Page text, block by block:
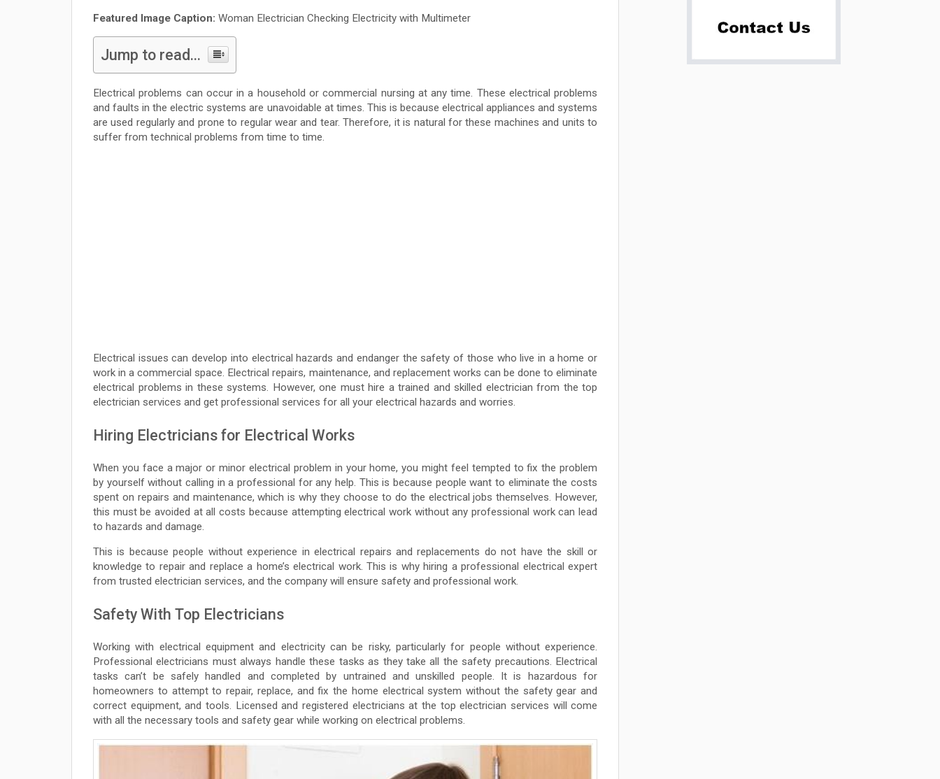
Featured Image Caption: Woman Electrician Checking Electricity with Multimeter
Jump to read...
Electrical problems can occur in a household or commercial nursing at any time. These electrical problems
and faults in the electric systems are unavoidable at times. This is because electrical appliances and systems
are used regularly and prone to regular wear and tear. Therefore, it is natural for these machines and units to
suffer from technical problems from time to time.
Electrical issues can develop into electrical hazards and endanger the safety of those who live in a home or
work in a commercial space. Electrical repairs, maintenance, and replacement works can be done to eliminate
electrical problems in these systems. However, one must hire a trained and skilled electrician from the top
electrician services and get professional services for all your electrical hazards and worries.
Hiring Electricians for Electrical Works
When you face a major or minor electrical problem in your home, you might feel tempted to fix the problem
by yourself without calling in a professional for any help. This is because people want to eliminate the costs
spent on repairs and maintenance, which is why they choose to do the electrical jobs themselves. However,
this must be avoided at all costs because attempting electrical work without any professional work can lead
to hazards and damage.
This is because people without experience in electrical repairs and replacements do not have the skill or
knowledge to repair and replace a home’s electrical work. This is why hiring a professional electrical expert
from trusted electrician services, and the company will ensure safety and professional work.
Safety With Top Electricians
Working with electrical equipment and electricity can be risky, particularly for people without experience.
Professional electricians must always handle these tasks as they take all the safety precautions. Electrical
tasks can’t be safely handled and completed by untrained and unskilled people. It is hazardous for
homeowners to attempt to repair, replace, and fix the home electrical system without the safety gear and
correct equipment, and tools. Licensed and registered electricians at the top electrician services will come
with all the necessary tools and safety gear while working on electrical problems.